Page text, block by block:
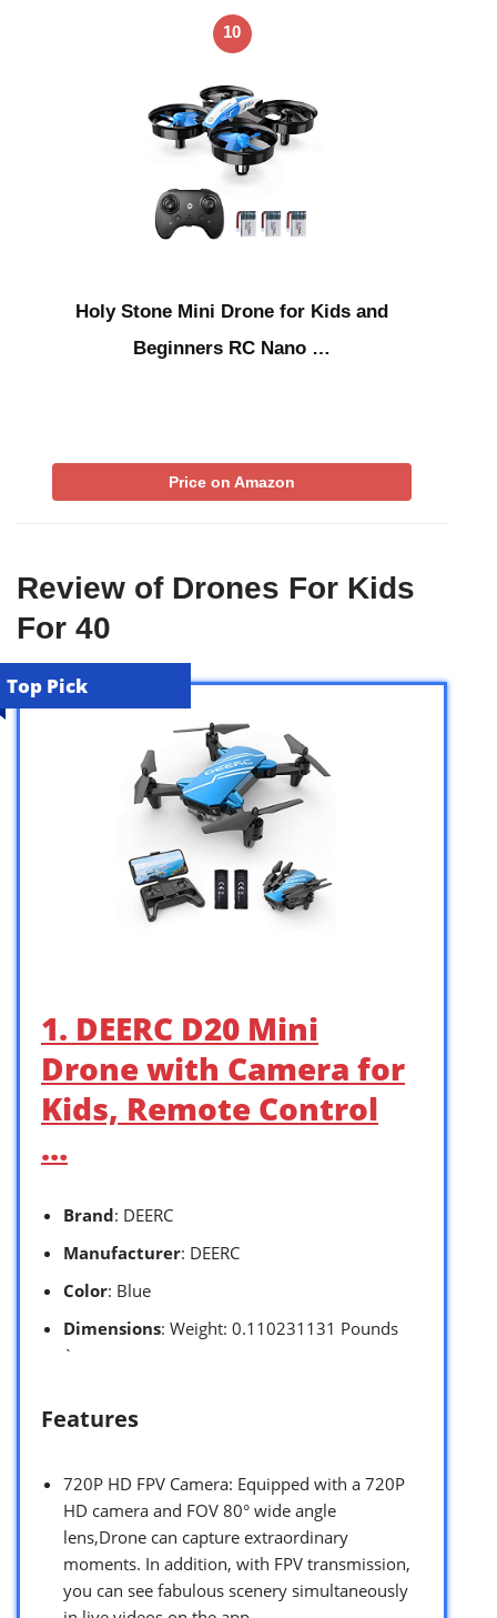
10
Holy Stone Mini Drone for Kids and
Beginners RC Nano …
Price on Amazon
Review of Drones For Kids
For 40
Top Pick
1. DEERC D20 Mini
Drone with Camera for
Kids, Remote Control
…
Brand: DEERC
Manufacturer: DEERC
Color: Blue
Dimensions: Weight: 0.110231131 Pounds
`
Features
720P HD FPV Camera: Equipped with a 720P
HD camera and FOV 80° wide angle
lens,Drone can capture extraordinary
moments. In addition, with FPV transmission,
you can see fabulous scenery simultaneously